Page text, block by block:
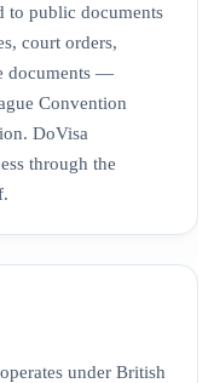
to public documents
court orders,
documents —
Convention
DoVisa
through the
under British